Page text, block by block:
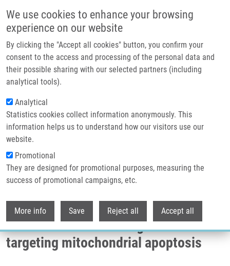
We use cookies to enhance your browsing
experience on our website
By clicking the "Accept all cookies" button, you confirm your
consent to the access and processing of the personal data and
their possible sharing with our selected partners (including
analytical tools).
Analytical
Statistics cookies collect information anonymously. This
information helps us to understand how our visitors use our
website.
Promotional
They are designed for promotional purposes, measuring the
success of promotional campaigns, etc.
More info Save Reject all Accept all
Header image
Breadcrumb
Home
Triterpenoid Phthalimides As Selective Anti-cancer Agents Targeting
Mitochondrial Apoptosis
Triterpenoid phthalimides as
selective anti-cancer agents
targeting mitochondrial apoptosis